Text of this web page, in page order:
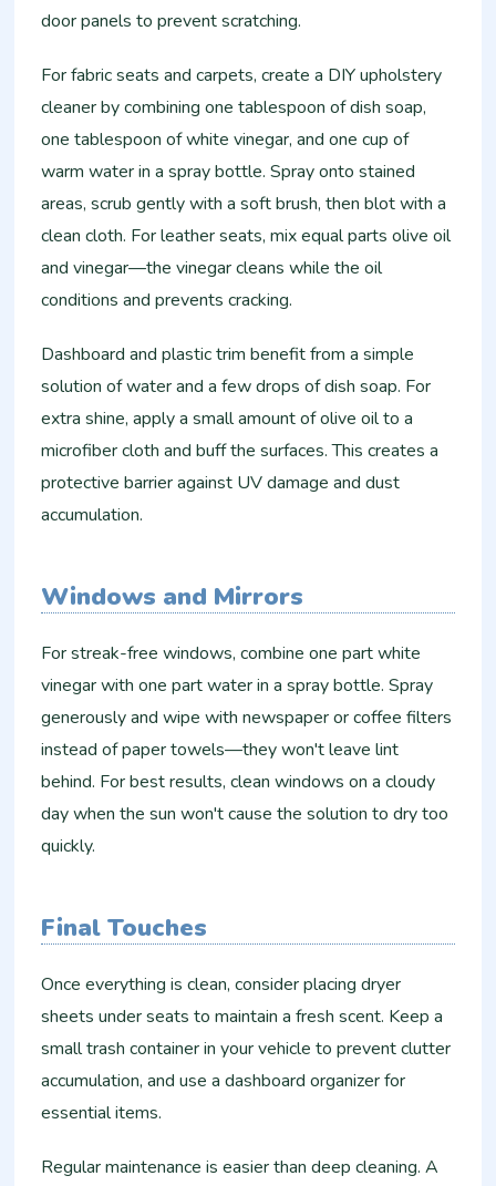
door panels to prevent scratching.
For fabric seats and carpets, create a DIY upholstery
cleaner by combining one tablespoon of dish soap,
one tablespoon of white vinegar, and one cup of
warm water in a spray bottle. Spray onto stained
areas, scrub gently with a soft brush, then blot with a
clean cloth. For leather seats, mix equal parts olive oil
and vinegar—the vinegar cleans while the oil
conditions and prevents cracking.
Dashboard and plastic trim benefit from a simple
solution of water and a few drops of dish soap. For
extra shine, apply a small amount of olive oil to a
microfiber cloth and buff the surfaces. This creates a
protective barrier against UV damage and dust
accumulation.
Windows and Mirrors
For streak-free windows, combine one part white
vinegar with one part water in a spray bottle. Spray
generously and wipe with newspaper or coffee filters
instead of paper towels—they won't leave lint
behind. For best results, clean windows on a cloudy
day when the sun won't cause the solution to dry too
quickly.
Final Touches
Once everything is clean, consider placing dryer
sheets under seats to maintain a fresh scent. Keep a
small trash container in your vehicle to prevent clutter
accumulation, and use a dashboard organizer for
essential items.
Regular maintenance is easier than deep cleaning. A